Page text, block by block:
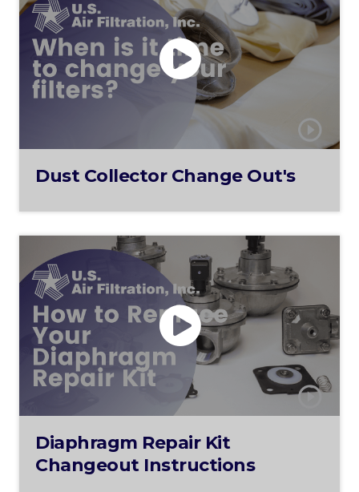
Dust Collector Change Out's
Diaphragm Repair Kit
Changeout Instructions